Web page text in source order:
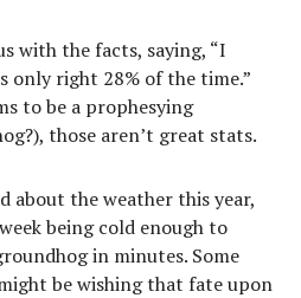
with the facts, saying, “I
only right 28% of the time.”
to be a prophesying
those aren’t great stats.
about the weather this year,
being cold enough to
in minutes. Some
be wishing that fate upon